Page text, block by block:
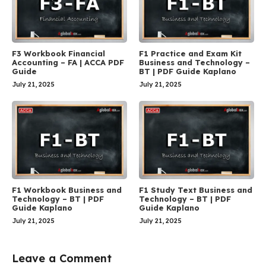
F3 Workbook Financial
Accounting – FA | ACCA PDF
Guide
July 21, 2025
F1 Practice and Exam Kit
Business and Technology –
BT | PDF Guide Kaplano
July 21, 2025
F1 Workbook Business and
Technology – BT | PDF
Guide Kaplano
July 21, 2025
F1 Study Text Business and
Technology – BT | PDF
Guide Kaplano
July 21, 2025
Leave a Comment